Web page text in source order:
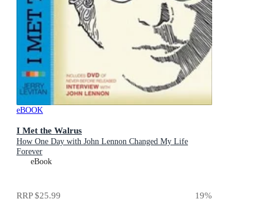
eBOOK
I Met the Walrus
How One Day with John Lennon Changed My Life
Forever
eBook
RRP$25.99 19%